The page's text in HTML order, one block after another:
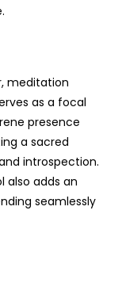
meditation
as a focal
presence
a sacred
introspection.
also adds an
seamlessly